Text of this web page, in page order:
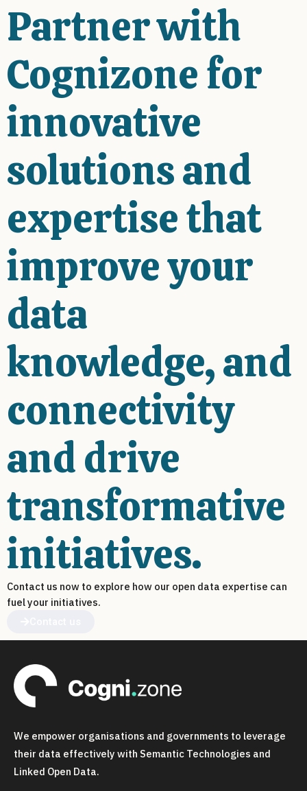
Partner with
Cognizone for
innovative
solutions and
expertise that
improve your
data
knowledge, and
connectivity
and drive
transformative
initiatives.
Contact us now to explore how our open data expertise can
fuel your initiatives.
We empower organisations and governments to leverage
their data effectively with Semantic Technologies and
Linked Open Data.